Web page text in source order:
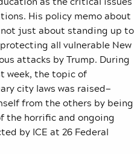
His policy memo about
just about standing up to
all vulnerable New
attacks by Trump. During
week, the topic of
city laws was raised—
from the others by being
the horrific and ongoing
by ICE at 26 Federal